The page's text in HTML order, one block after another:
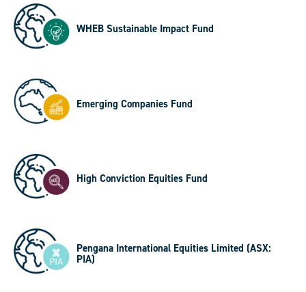
WHEB Sustainable Impact Fund
Emerging Companies Fund
High Conviction Equities Fund
Pengana International Equities Limited (ASX:
PIA)